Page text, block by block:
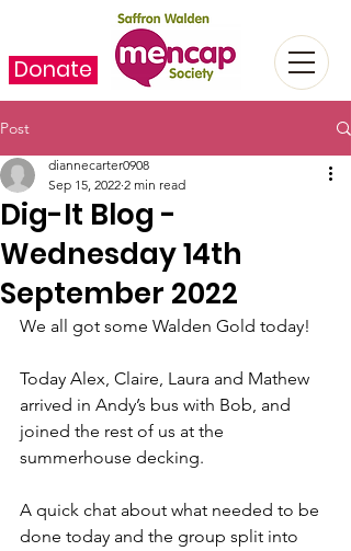
Donate
Post
Dig-It Blog -
Wednesday 14th
September 2022
diannecarter0908
Sep 15, 2022 2 min read
We all got some Walden Gold today!
Today Alex, Claire, Laura and Mathew
arrived in Andy’s bus with Bob, and
joined the rest of us at the
summerhouse decking.
A quick chat about what needed to be
done today and the group split into